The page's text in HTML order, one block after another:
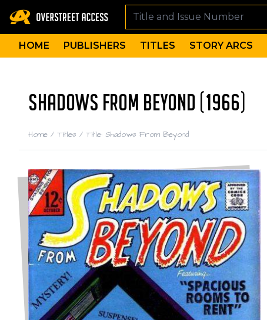
HOME PUBLISHERS TITLES STORY ARCS
SHADOWS FROM BEYOND (1966)
Home / Titles / Title: Shadows From Beyond